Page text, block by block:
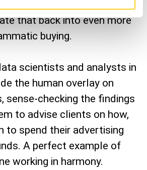
that back into even more
buying.
scientists and analysts in
the human overlay on
sense-checking the findings
to advise clients on how,
to spend their advertising
A perfect example of
working in harmony.